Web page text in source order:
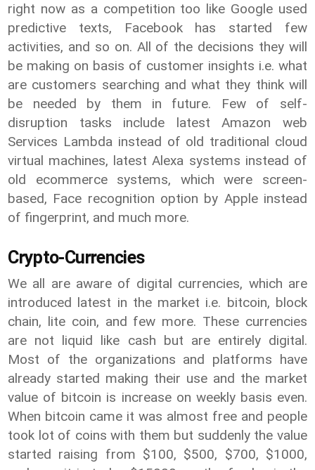
right now as a competition too like Google used
predictive texts, Facebook has started few
activities, and so on. All of the decisions they will
be making on basis of customer insights i.e. what
are customers searching and what they think will
be needed by them in future. Few of self-
disruption tasks include latest Amazon web
Services Lambda instead of old traditional cloud
virtual machines, latest Alexa systems instead of
old ecommerce systems, which were screen-
based, Face recognition option by Apple instead
of fingerprint, and much more.
Crypto-Currencies
We all are aware of digital currencies, which are
introduced latest in the market i.e. bitcoin, block
chain, lite coin, and few more. These currencies
are not liquid like cash but are entirely digital.
Most of the organizations and platforms have
already started making their use and the market
value of bitcoin is increase on weekly basis even.
When bitcoin came it was almost free and people
took lot of coins with them but suddenly the value
started raising from $100, $500, $700, $1000,